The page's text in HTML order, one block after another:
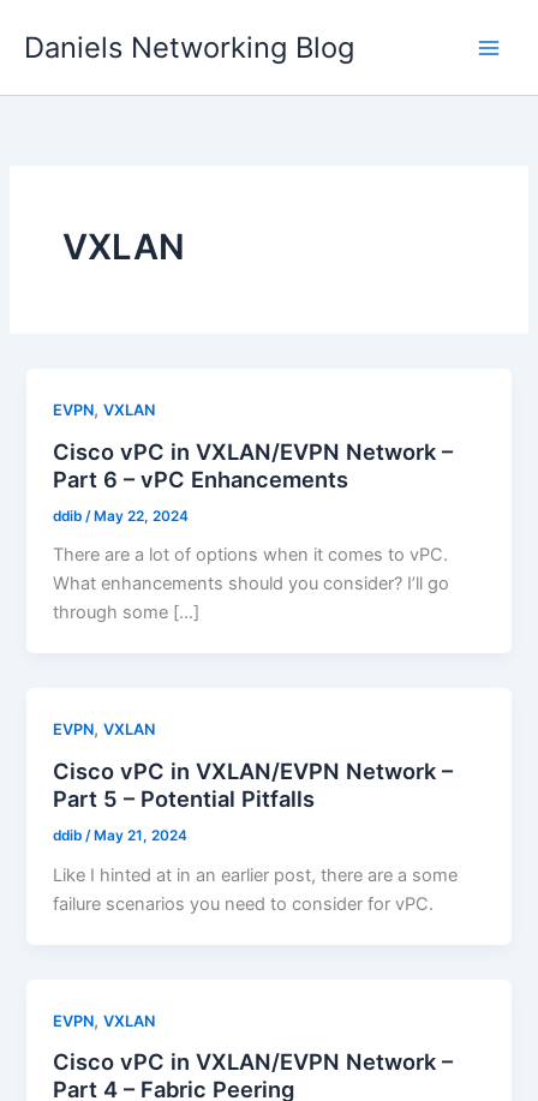
Daniels Networking Blog
VXLAN
EVPN,VXLAN
Cisco vPC in VXLAN/EVPN Network –
Part 6 – vPC Enhancements
ddib /May 22, 2024
There are a lot of options when it comes to vPC.
What enhancements should you consider? I’ll go
through some […]
EVPN,VXLAN
Cisco vPC in VXLAN/EVPN Network –
Part 5 – Potential Pitfalls
ddib/ May 21, 2024
Like I hinted at in an earlier post, there are a some
failure scenarios you need to consider for vPC.
EVPN,VXLAN
Cisco vPC in VXLAN/EVPN Network –
Part 4 – Fabric Peering